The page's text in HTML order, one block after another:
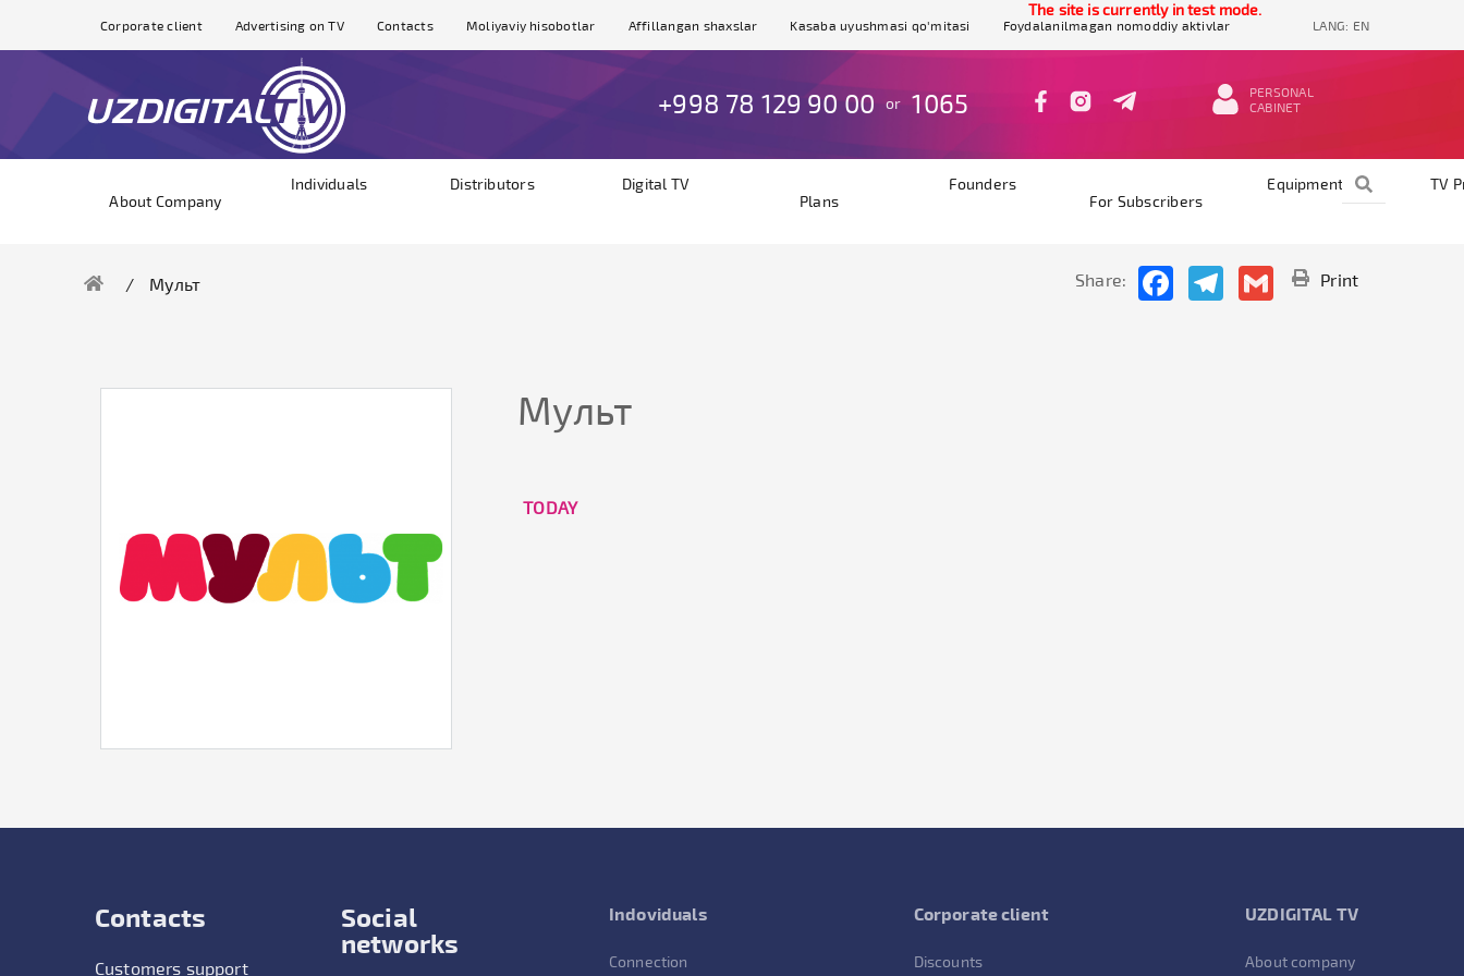
The site is currently in test mode.
Corporate client Advertising on TV Contacts Moliyaviy hisobotlar Affillangan shaxslar Kasaba uyushmasi qo'mitasi Foydalanilmagan nomoddiy aktivlar LANG: EN
+998 78 129 90 00 or 1065
PERSONAL
CABINET
About Company
Individuals Distributors
Digital TV
Plans
Founders
For Subscribers
Equipments TV
Мульт Share: FacebookTelegramGmail Print
Мульт
TODAY
Contacts
Customers support
Social
networks
Indoviduals
Connection
Corporate client
Discounts
UZDIGITAL TV
About company